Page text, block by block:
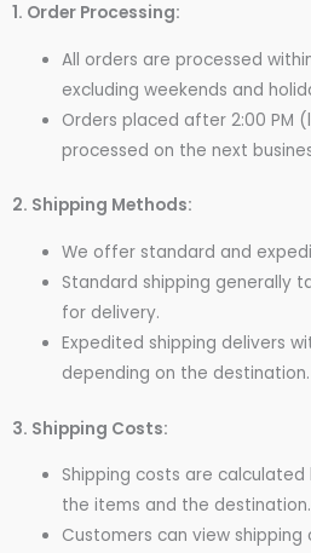
1. Order Processing:
All orders are processed
excluding weekends and
Orders placed after 2:00 PM
processed on the next
2. Shipping Methods:
We offer standard and
Standard shipping generally
for delivery.
Expedited shipping delivers
depending on the destination.
3. Shipping Costs:
Shipping costs are
the items and the destination.
Customers can view